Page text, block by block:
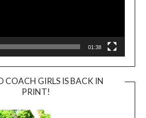
01:38
COACH GIRLS IS BACK IN
PRINT!